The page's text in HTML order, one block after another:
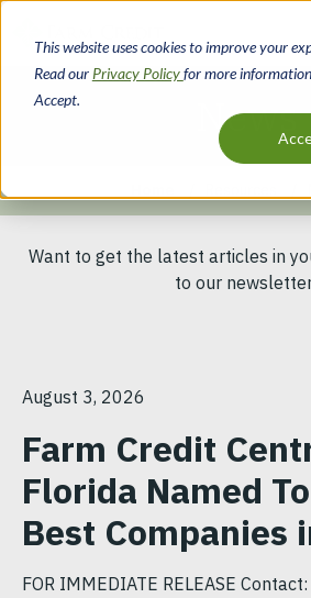
This website uses cookies to improve your
Read our Privacy Policyfor more
Accept.
main
content
News
Breadcrumb
Want to get the latest articles in
to our
August 3, 2026
Farm Credit
Florida Named
Best Companies
FOR IMMEDIATE RELEASE